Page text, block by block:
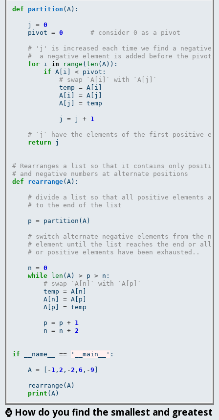
def partition (A):
    j
= 0
    pivot
= 0 # consider 0 as a pivot
# 'j' is increased each time we find a negative
#  a negative element is added before the pivot.
for i in range ( len (A)):
if A[i] < pivot:
# swap `A[i]` with `A[j]`
            temp
= A[i]
            A[i]
= A[j]
            A[j]
= temp
            j
= j + 1
# `j` have the elements of the first positive
return j
# Rearranges a list so that it contains only
# and negative numbers at alternate positions
def
rearrange(A):
# divide a list so that all positive elements are
# to the end of the list
    p
= partition(A)
# switch alternate negative elements from the
# element until the list reaches the end or all
# or positive elements have been exhausted..
    n
= 0
while
len (A) > p > n:
# swap `A[n]` with `A[p]`
        temp
= A[n]
        A[n]
= A[p]
        A[p]
= temp
        p
= p + 1
        n
= n + 2
if __name__ == '__main__' :
    A
= - 1 , 2 , -2 , 6 , -9
    rearrange(A)
print
⌚ How do you find the smallest and greatest